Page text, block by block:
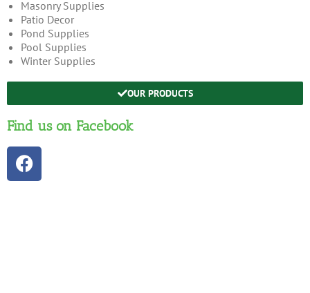
Masonry Supplies
Patio Decor
Pond Supplies
Pool Supplies
Winter Supplies
OUR PRODUCTS
Find us on Facebook